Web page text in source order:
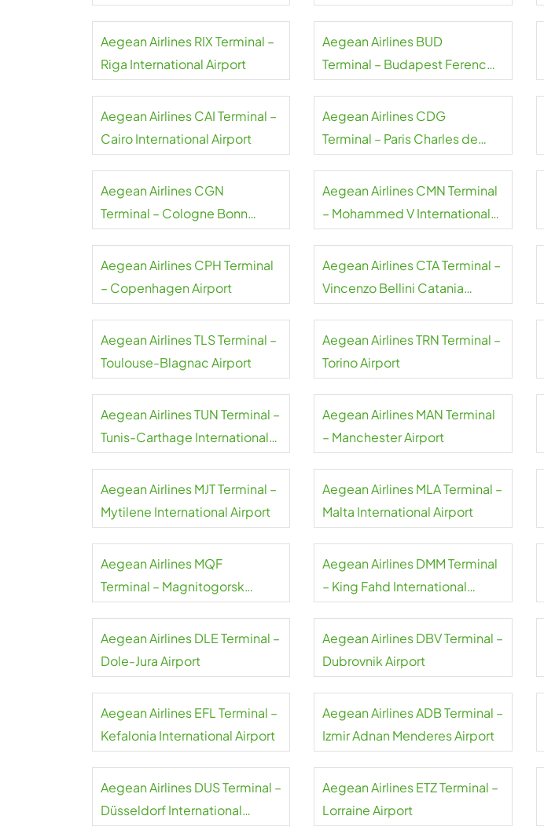
Aegean Airlines RIX Terminal –
Riga International Airport
Aegean Airlines BUD
Terminal – Budapest Ferenc
Aegean Airlines CAI Terminal –
Cairo International Airport
Aegean Airlines CDG
Terminal – Paris Charles de
Aegean Airlines CGN
Terminal – Cologne Bonn
Aegean Airlines CMN Terminal
– Mohammed V International
Aegean Airlines CPH Terminal
– Copenhagen Airport
Aegean Airlines CTA Terminal –
Vincenzo Bellini Catania
Aegean Airlines TLS Terminal –
Toulouse-Blagnac Airport
Aegean Airlines TRN Terminal –
Torino Airport
Aegean Airlines TUN Terminal –
Tunis-Carthage International
Aegean Airlines MAN Terminal
– Manchester Airport
Aegean Airlines MJT Terminal –
Mytilene International Airport
Aegean Airlines MLA Terminal –
Malta International Airport
Aegean Airlines MQF
Terminal – Magnitogorsk
Aegean Airlines DMM Terminal
– King Fahd International
Aegean Airlines DLE Terminal –
Dole-Jura Airport
Aegean Airlines DBV Terminal –
Dubrovnik Airport
Aegean Airlines EFL Terminal –
Kefalonia International Airport
Aegean Airlines ADB Terminal –
Izmir Adnan Menderes Airport
Aegean Airlines DUS Terminal –
Düsseldorf International
Aegean Airlines ETZ Terminal –
Lorraine Airport